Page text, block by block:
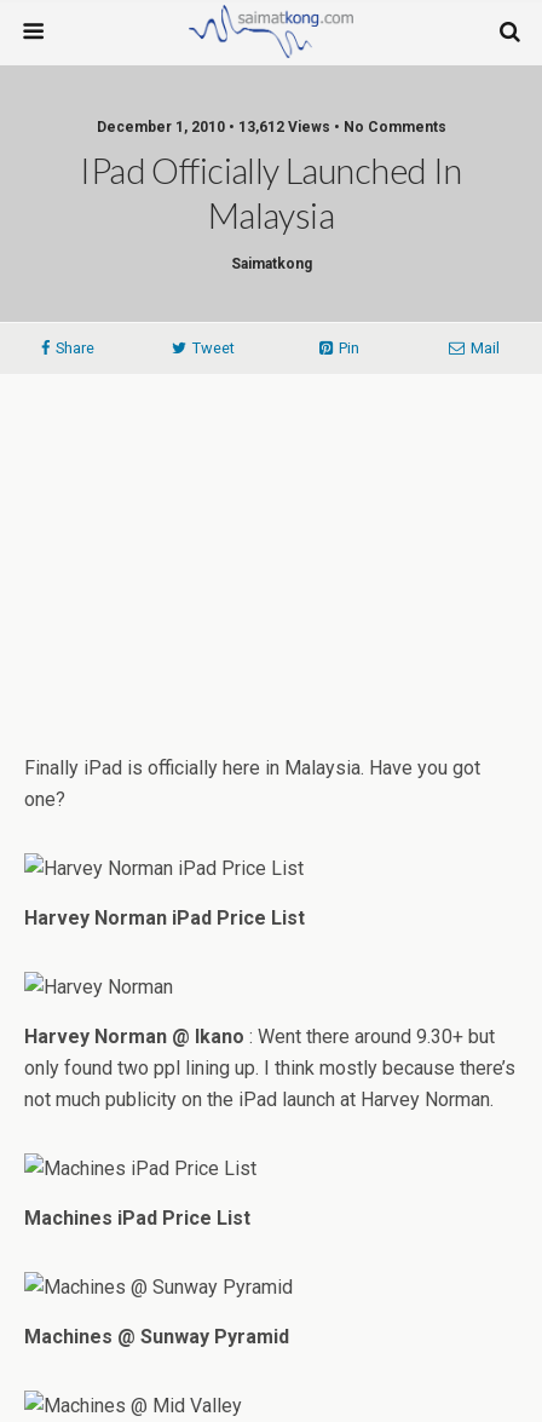
December 1, 2010 • 13,612 Views • No Comments
IPad Officially Launched In
Malaysia
Saimatkong
Share Tweet Pin Mail
Finally iPad is officially here in Malaysia. Have you got
one?
Harvey Norman iPad Price List
Harvey Norman @ Ikano : Went there around 9.30+ but
only found two ppl lining up. I think mostly because there’s
not much publicity on the iPad launch at Harvey Norman.
Machines iPad Price List
Machines @ Sunway Pyramid